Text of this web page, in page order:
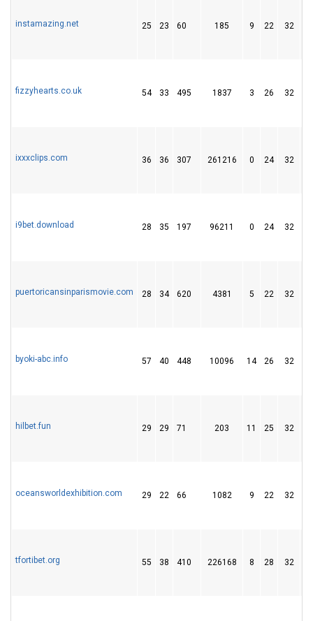
instamazing.net 25 23 60 185 9 22 32
fizzyhearts.co.uk 54 33 495 1837 3 26 32
ixxxclips.com 36 36 307 261216 0 24 32
i9bet.download 28 35 197 96211 0 24 32
puertoricansinparismovie.com 28 34 620 4381 5 22 32
byoki-abc.info 57 40 448 10096 14 26 32
hilbet.fun 29 29 71 203 11 25 32
oceansworldexhibition.com 29 22 66 1082 9 22 32
tfortibet.org 55 38 410 226168 8 28 32